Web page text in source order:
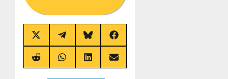
Share
on
X
(Twitter)
Share
on
Telegram
Share
on
Bluesky
Share
on
Facebook
Share
on
Share
on
Share
on
Share
on